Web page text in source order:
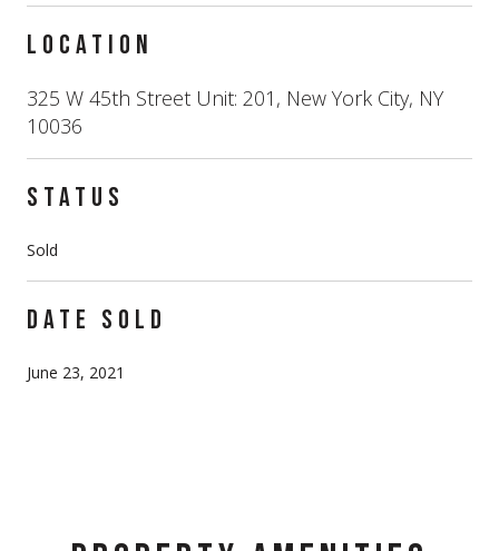
LOCATION
325 W 45th Street Unit: 201, New York City, NY
10036
STATUS
Sold
DATE SOLD
June 23, 2021